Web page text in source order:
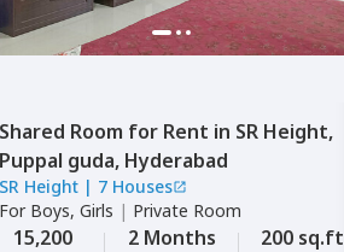
Shared Room for Rent in SR Height,
Puppal guda, Hyderabad
SR Height | 7 Houses
For Boys, Girls | Private Room
15,200 2 Months 200 sq.ft